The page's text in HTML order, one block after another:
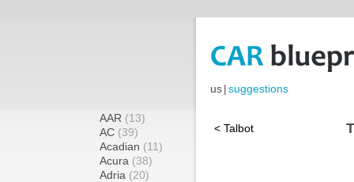
us|suggestions
AAR (13)
AC (39)
Acadian (11)
Acura (38)
Adria (20)
< Talbot